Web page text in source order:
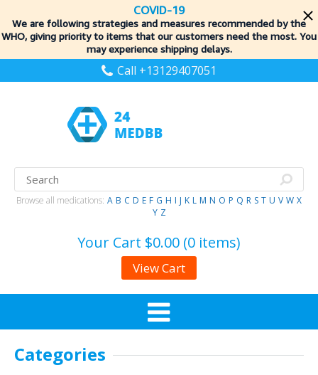
COVID-19
We are following strategies and measures recommended by the
WHO, giving priority to items that our customers need the most. You
may experience shipping delays.
Call +13129407051
Browse all medications: A B C D E F G H I J K L M N O P Q R S T U V W X
Y Z
Your Cart $0.00 (0 items)
View Cart
Categories